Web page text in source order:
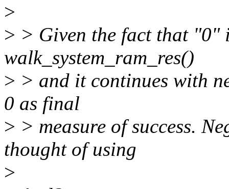
>
> > Given the fact that "0"
walk_system_ram_res()
> > and it continues with
0 as final
> > measure of success.
thought of using
>